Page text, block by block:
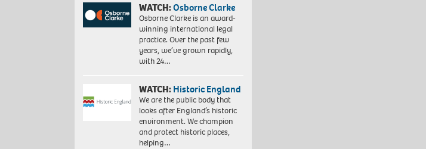
WATCH:Osborne Clarke
Osborne Clarke is an award-
winning international legal
practice. Over the past few
years, we’ve grown rapidly,
with 24…
WATCH:Historic England
We are the public body that
looks after England’s historic
environment. We champion
and protect historic places,
helping…